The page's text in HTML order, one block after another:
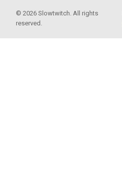
© 2026 Slowtwitch. All rights
reserved.